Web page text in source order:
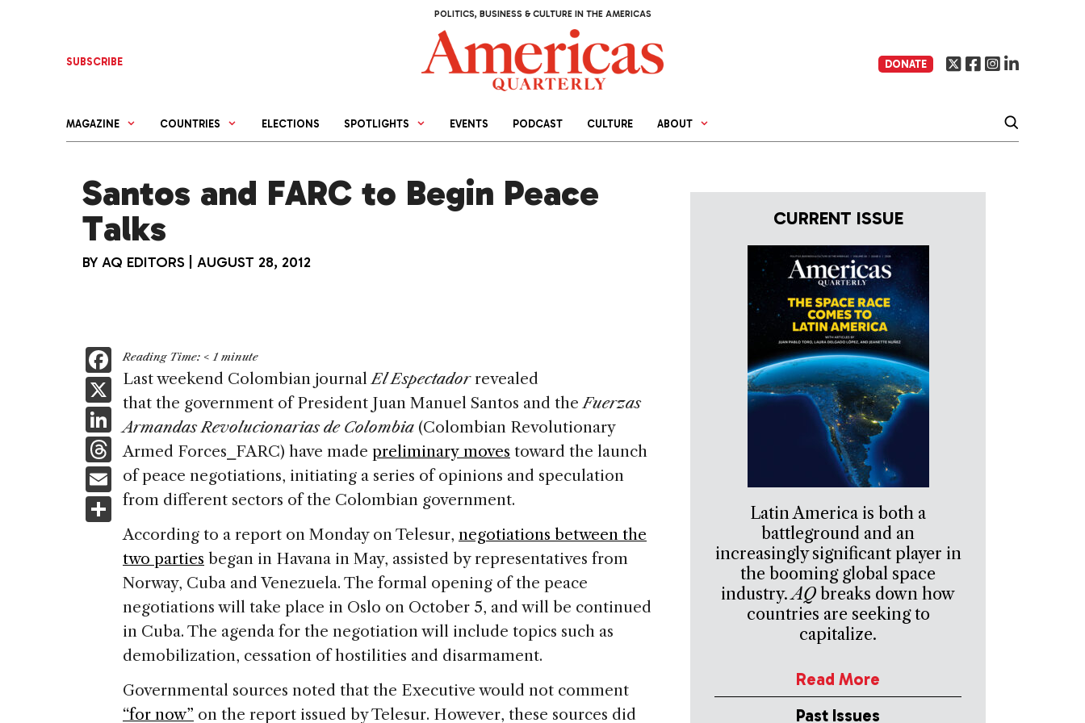
POLITICS, BUSINESS & CULTURE IN THE AMERICAS
SUBSCRIBE DONATE
MAGAZINE COUNTRIES ELECTIONS SPOTLIGHTS EVENTS PODCAST CULTURE ABOUT
Santos and FARC to Begin Peace
Talks
BY AQ EDITORS AUGUST 28, 2012
F
a
c
e
b
o
o
k
X
Li
n
k
e
dI
n
T
h
re
d
E
m
ai
S
h
ar
e
Reading Time: < 1 minute
Last weekend Colombian journalEl Espectadorrevealed
that the government of President Juan Manuel Santos and theFuerzas
Armandas Revolucionarias de Colombia (Colombian Revolutionary
Armed Forces⎯FARC) have made preliminary moves toward the launch
of peace negotiations, initiating a series of opinions and speculation
from different sectors of the Colombian government.
According to a report on Monday on Telesur, negotiations between the
two parties began in Havana in May, assisted by representatives from
Norway, Cuba and Venezuela. The formal opening of the peace
negotiations will take place in Oslo on October 5, and will be continued
in Cuba. The agenda for the negotiation will include topics such as
demobilization, cessation of hostilities and disarmament.
Governmental sources noted that the Executive would not comment
“for now” on the report issued by Telesur. However, these sources did
CURRENT ISSUE
Latin America is both a
battleground and an
increasingly significant player in
the booming global space
industry.AQ breaks down how
countries are seeking to
capitalize.
Read More
Past Issues